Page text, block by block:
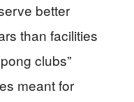
better
than facilities
clubs”
meant for